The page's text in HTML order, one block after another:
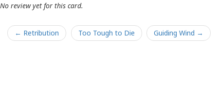
No review yet for this card.
← Retribution Too Tough to Die Guiding Wind →